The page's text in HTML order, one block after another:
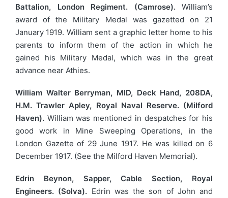
Battalion, London Regiment. (Camrose).William’s
award of the Military Medal was gazetted on 21
January 1919. William sent a graphic letter home to his
parents to inform them of the action in which he
gained his Military Medal, which was in the great
advance near Athies.
William Walter Berryman, MID, Deck Hand, 208DA,
H.M. Trawler Apley, Royal Naval Reserve. (Milford
Haven). William was mentioned in despatches for his
good work in Mine Sweeping Operations, in the
London Gazette of 29 June 1917. He was killed on 6
December 1917. (See the Milford Haven Memorial).
Edrin Beynon, Sapper, Cable Section, Royal
Engineers. (Solva). Edrin was the son of John and